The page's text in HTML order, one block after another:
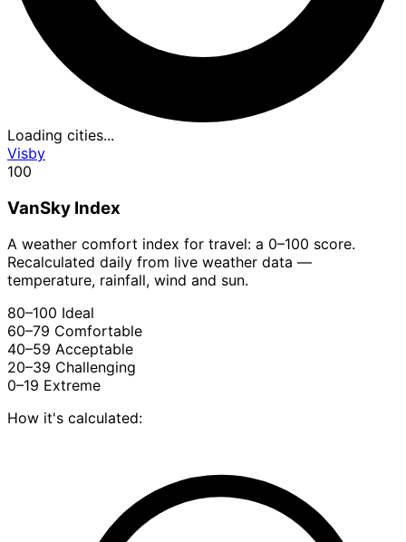
Loading cities...
Visby
100
VanSky Index
A weather comfort index for travel: a 0–100 score.
Recalculated daily from live weather data —
temperature, rainfall, wind and sun.
80–100 Ideal
60–79 Comfortable
40–59 Acceptable
20–39 Challenging
0–19 Extreme
How it's calculated: